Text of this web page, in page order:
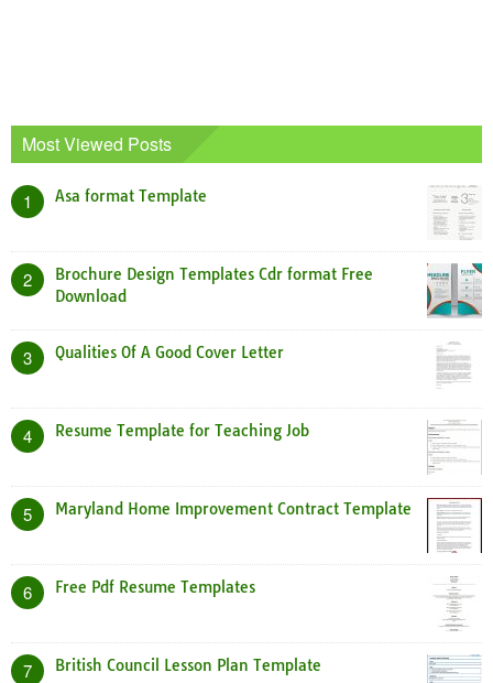
Most Viewed Posts
1 Asa format Template
2
Brochure Design Templates Cdr format Free
Download
3 Qualities Of A Good Cover Letter
4 Resume Template for Teaching Job
5 Maryland Home Improvement Contract Template
6 Free Pdf Resume Templates
7 British Council Lesson Plan Template